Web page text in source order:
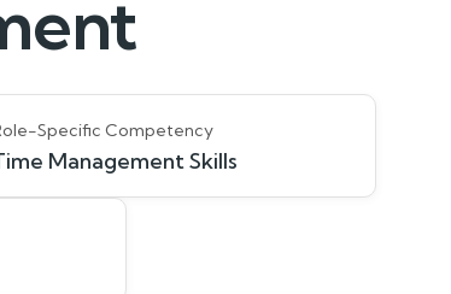
Specific Competency
Management Skills